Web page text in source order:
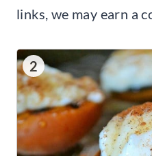
links, we may earn a
2